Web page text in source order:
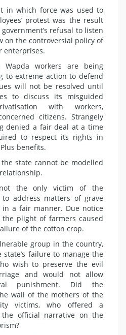
in which force was used to
protest was the result
refusal to listen
on the controversial policy of
enterprises.
workers are being
to extreme action to defend
will not be resolved until
to discuss its misguided
with workers,
citizens. Strangely
denied a fair deal at a time
to respect its rights in
benefits.
the state cannot be modelled
the only victim of the
to address matters of grave
a fair manner. Due notice
plight of farmers caused
of the cotton crop.
group in the country,
failure to manage the
wish to preserve the evil
and would not allow
punishment. Did the
wail of the mothers of the
victims, who offered a
official narrative on the